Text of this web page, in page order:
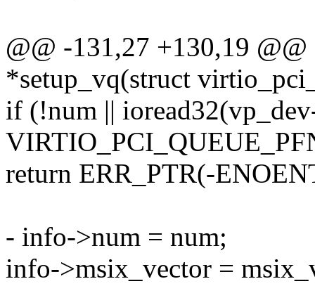
@@ -131,27 +130,19
*setup_vq(struct
if (!num ||
return ERR_PTR(-
- info->num = num;
info->msix_vector =